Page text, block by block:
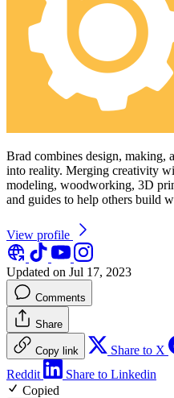
Brad combines design, making,
into reality. Merging creativity
modeling, woodworking, 3D
and guides to help others build
View profile
Updated on Jul 17, 2023
Comments
Share
Copy link Share to X
Reddit
Share to Linkedin
Copied